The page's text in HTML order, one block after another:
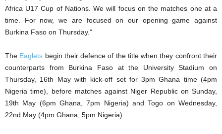
Africa U17 Cup of Nations. We will focus on the matches one at a
time. For now, we are focused on our opening game against
Burkina Faso on Thursday.”
The Eaglets begin their defence of the title when they confront their
counterparts from Burkina Faso at the University Stadium on
Thursday, 16th May with kick-off set for 3pm Ghana time (4pm
Nigeria time), before matches against Niger Republic on Sunday,
19th May (6pm Ghana, 7pm Nigeria) and Togo on Wednesday,
22nd May (4pm Ghana, 5pm Nigeria).